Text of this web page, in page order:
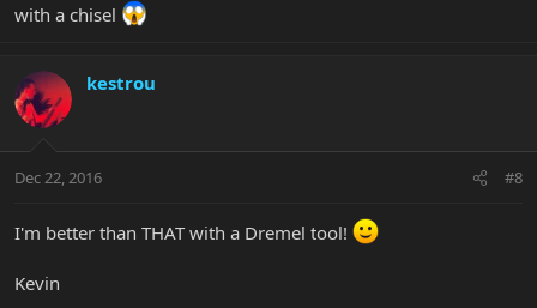
with a chisel
kestrou
Dec 22, 2016 #8
I'm better than THAT with a Dremel tool!
Kevin